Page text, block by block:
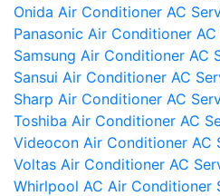
Onida Air Conditioner AC
Panasonic Air Conditioner
Samsung Air Conditioner AC
Sansui Air Conditioner AC
Sharp Air Conditioner AC
Toshiba Air Conditioner AC
Videocon Air Conditioner AC
Voltas Air Conditioner AC
Whirlpool AC Air Conditioner